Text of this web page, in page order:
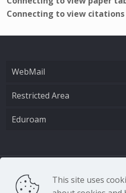
Connecting to view
WebMail
Restricted Area
Eduroam
This site uses